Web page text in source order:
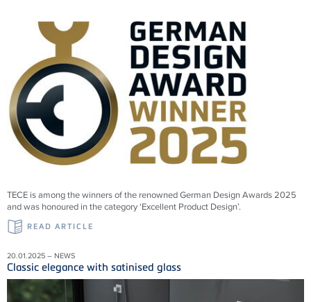
TECE is among the winners of the renowned German Design Awards 2025
and was honoured in the category ‘Excellent Product Design’.
READ ARTICLE
20.01.2025 – NEWS
Classic elegance with satinised glass